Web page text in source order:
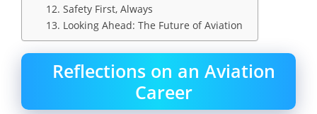
12. Safety First, Always
13. Looking Ahead: The Future of Aviation
Reflections on an Aviation
Career